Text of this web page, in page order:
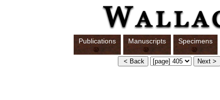
Publications Manuscripts Specimens